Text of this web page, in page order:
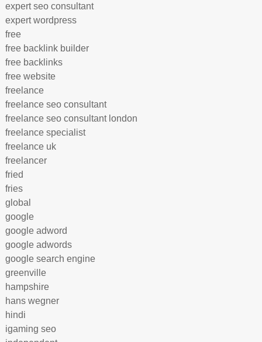
expert seo consultant
expert wordpress
free
free backlink builder
free backlinks
free website
freelance
freelance seo consultant
freelance seo consultant london
freelance specialist
freelance uk
freelancer
fried
fries
global
google
google adword
google adwords
google search engine
greenville
hampshire
hans wegner
hindi
igaming seo